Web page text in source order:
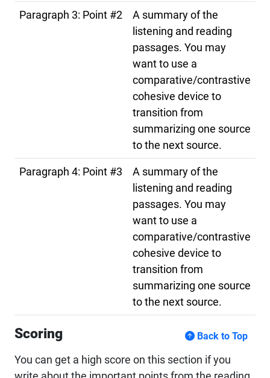
Paragraph 3: Point #2
A summary of the
listening and reading
passages. You may
want to use a
comparative/contrastive
cohesive device to
transition from
summarizing one source
to the next source.
Paragraph 4: Point #3
A summary of the
listening and reading
passages. You may
want to use a
comparative/contrastive
cohesive device to
transition from
summarizing one source
to the next source.
Scoring Back to Top
You can get a high score on this section if you